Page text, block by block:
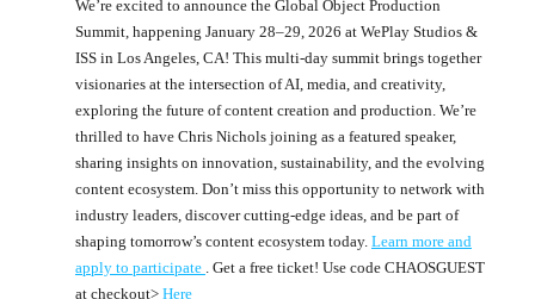
We’re excited to announce the Global Object Production
Summit, happening January 28–29, 2026 at WePlay Studios &
ISS in Los Angeles, CA! This multi-day summit brings together
visionaries at the intersection of AI, media, and creativity,
exploring the future of content creation and production. We’re
thrilled to have Chris Nichols joining as a featured speaker,
sharing insights on innovation, sustainability, and the evolving
content ecosystem. Don’t miss this opportunity to network with
industry leaders, discover cutting-edge ideas, and be part of
shaping tomorrow’s content ecosystem today. Learn more and
apply to participate . Get a free ticket! Use code CHAOSGUEST
at checkout> Here